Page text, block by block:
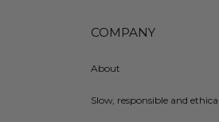
COMPANY
About
Slow, responsible and